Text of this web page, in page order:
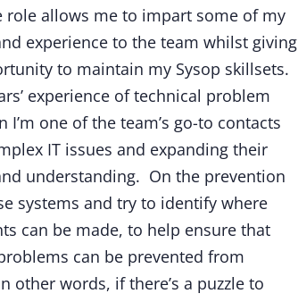
role allows me to impart some of my
experience to the team whilst giving
to maintain my Sysop skillsets.
experience of technical problem
I’m one of the team’s go-to contacts
IT issues and expanding their
understanding. On the prevention
systems and try to identify where
can be made, to help ensure that
can be prevented from
other words, if there’s a puzzle to